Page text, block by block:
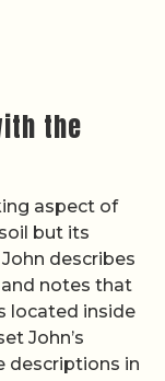
the
aspect of
but its
describes
notes that
located inside
John’s
descriptions in